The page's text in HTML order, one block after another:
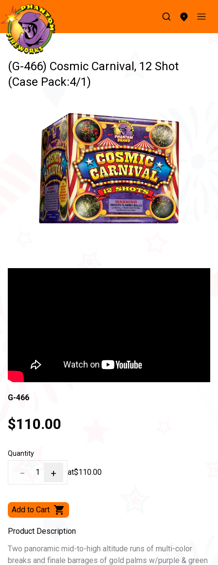
(G-466) Cosmic Carnival, 12 Shot
(Case Pack:4/1)
G-466
$110.00
Quantity
− 1 + at$110.00
Add to Cart
Product Description
Two panoramic mid-to-high altitude runs of multi-color
breaks and finale barrages of gold palms w/purple & green